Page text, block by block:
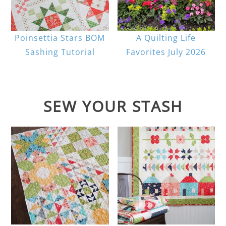
Poinsettia Stars BOM
Sashing Tutorial
A Quilting Life
Favorites July 2026
SEW YOUR STASH